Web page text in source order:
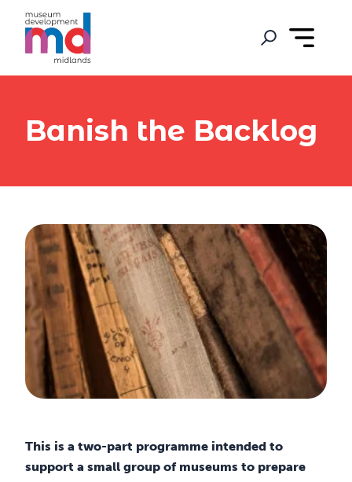
Banish the Backlog
This is a two-part programme intended to
support a small group of museums to prepare